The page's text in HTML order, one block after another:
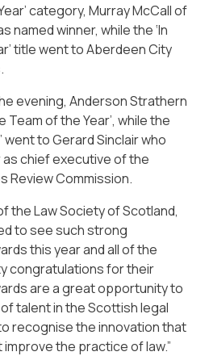
category, Murray McCall of
named winner, while the ‘In
title went to Aberdeen City
evening, Anderson Strathern
Team of the Year’, while the
went to Gerard Sinclair who
chief executive of the
Review Commission.
the Law Society of Scotland,
to see such strong
this year and all of the
congratulations for their
are a great opportunity to
talent in the Scottish legal
recognise the innovation that
the practice of law.”